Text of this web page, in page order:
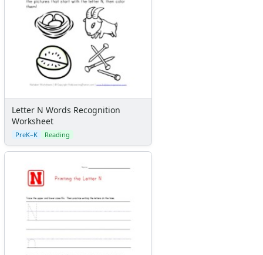
Letter N Words Recognition
Worksheet
PreK–K Reading